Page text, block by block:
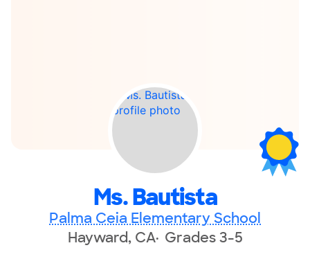
Ms. Bautista
Palma Ceia Elementary School
Hayward, CA Grades 3-5